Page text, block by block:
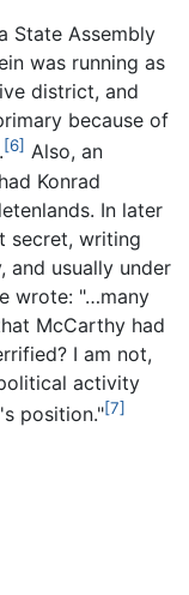
State Assembly
was running as
district, and
because of
[6] Also, an
Konrad
In later
secret, writing
and usually under
wrote: "…many
McCarthy had
I am not,
activity
position."[7]